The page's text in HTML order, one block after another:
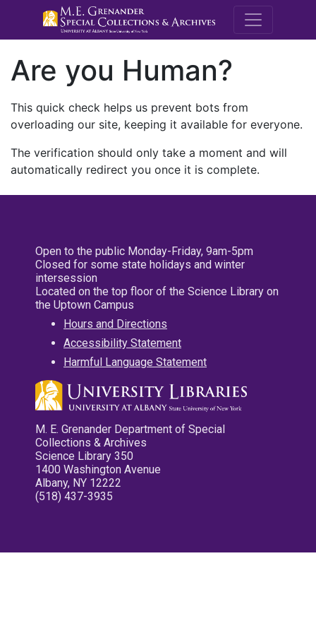
M.E.
Are you Human?
This quick check helps us prevent bots from
overloading our site, keeping it available for everyone.
The verification should only take a moment and will
automatically redirect you once it is complete.
Open to the public Monday-Friday, 9am-5pm
Closed for some state holidays and winter
intersession
Located on the top floor of the Science Library on
the Uptown Campus
Hours and Directions
Accessibility Statement
Harmful Language Statement
M. E. Grenander Department of Special
Collections & Archives
Science Library 350
1400 Washington Avenue
Albany, NY 12222
(518) 437-3935